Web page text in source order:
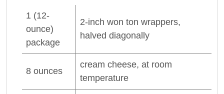
1 (12-
ounce)
package
2-inch won ton wrappers,
halved diagonally
8 ounces
cream cheese, at room
temperature